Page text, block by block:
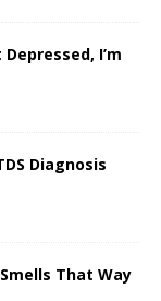
I’m
Diagnosis
That Way